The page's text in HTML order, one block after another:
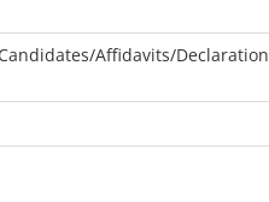
Candidates/Affidavits/Declaration